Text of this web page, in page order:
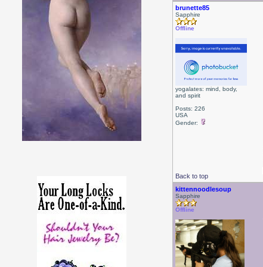
brunette85
Sapphire
Offline
yogalates: mind, body,
and spirit
Posts: 226
USA
Gender:
Back to top
kittennoodlesoup
Sapphire
Offline